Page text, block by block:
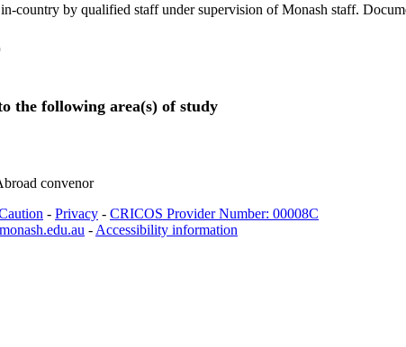
in-country by qualified staff under supervision of Monash staff.
the following area(s) of study
convenor
- Privacy - CRICOS Provider Number: 00008C
- Accessibility information